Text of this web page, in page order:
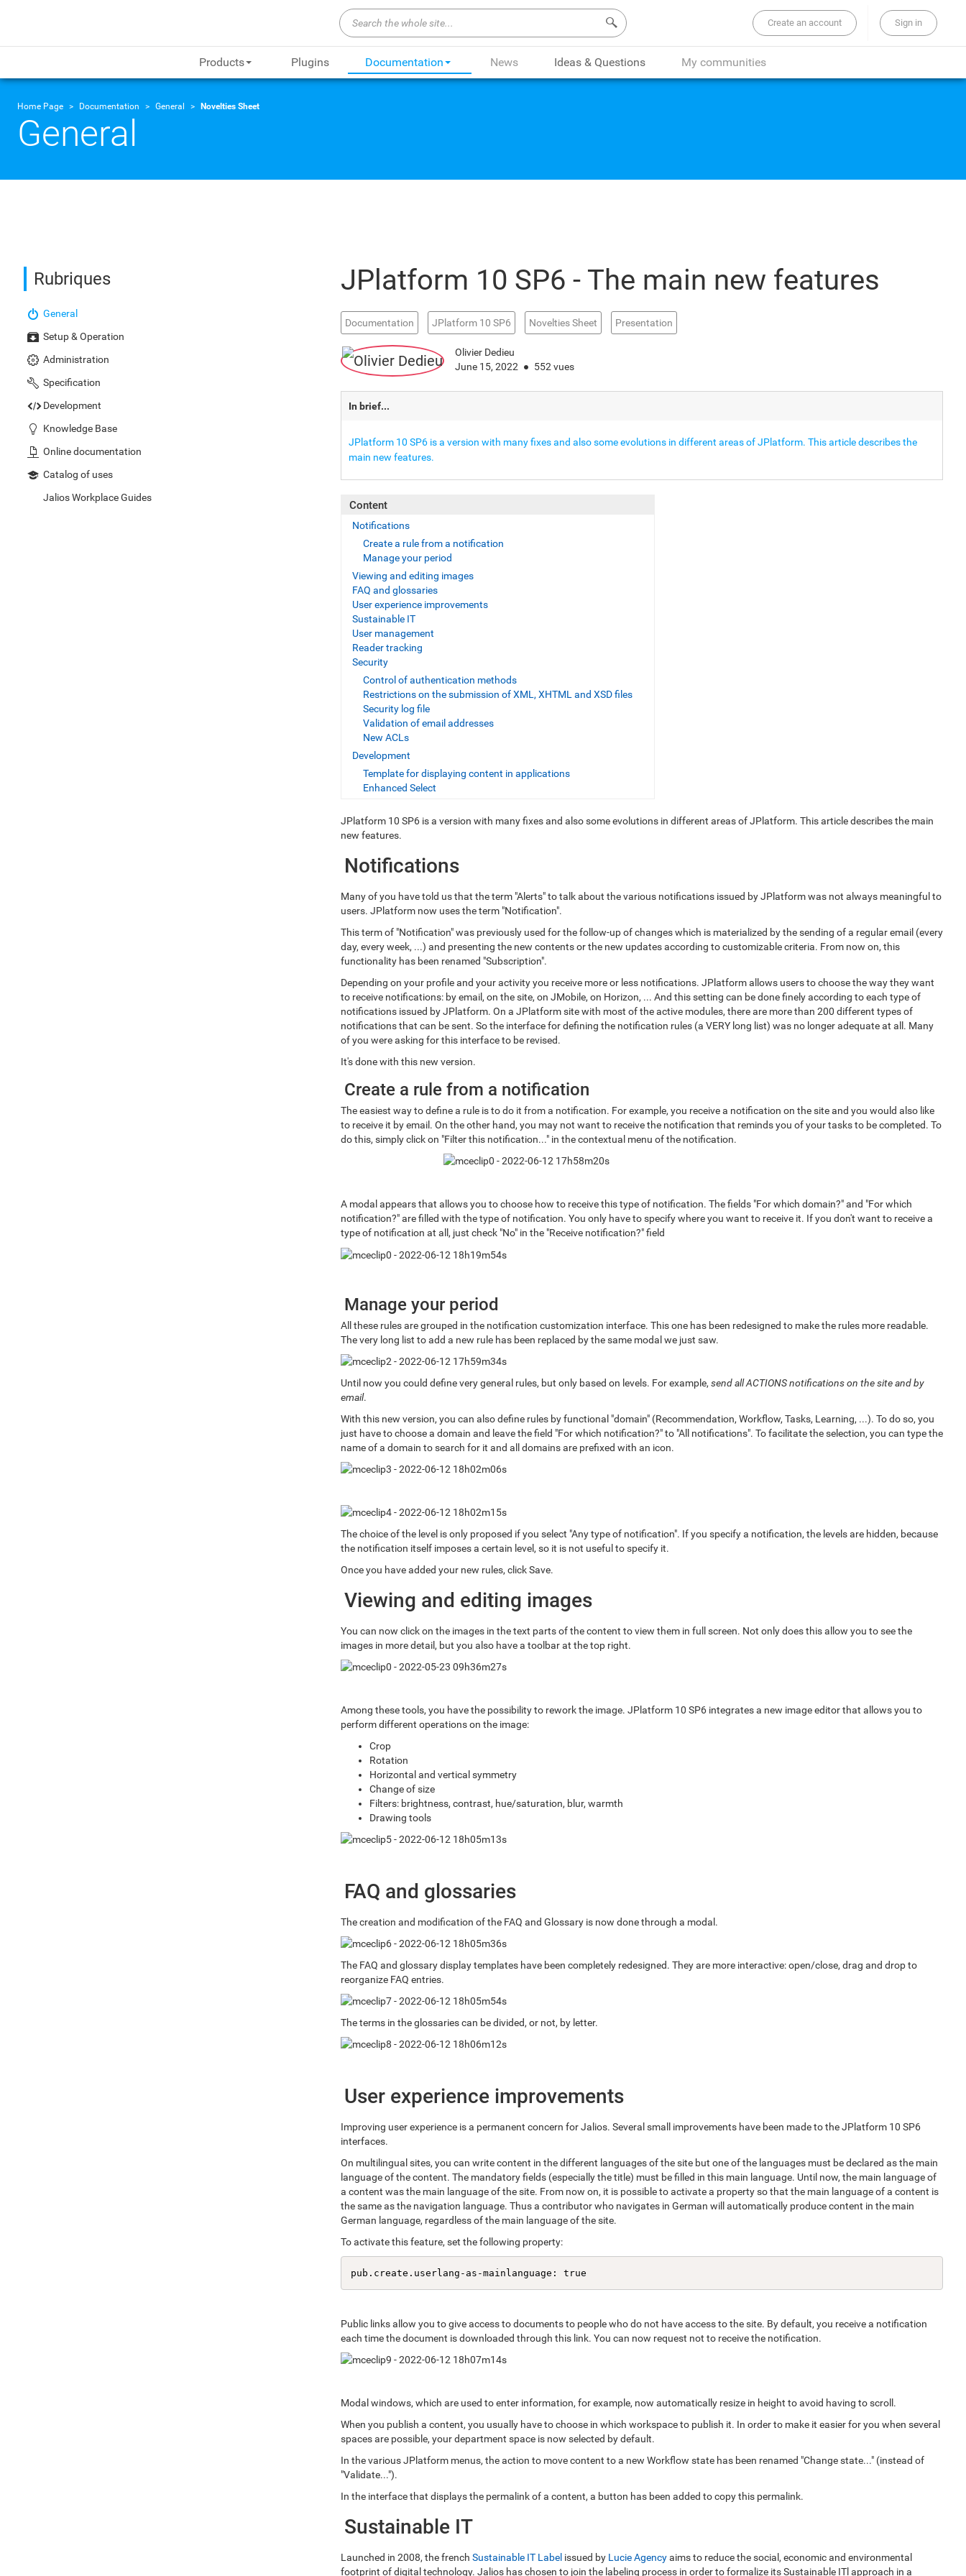
Search the whole site...
Create an account Sign in
Products Plugins Documentation News Ideas & Questions My communities
Home Page Documentation General Novelties Sheet
General
Rubriques
General
Setup & Operation
Administration
Specification
Development
Knowledge Base
Online documentation
Catalog of uses
Jalios Workplace Guides
JPlatform 10 SP6 - The main new features
Documentation JPlatform 10 SP6 Novelties Sheet Presentation
Olivier Dedieu
June 15, 2022
552 vues
In brief...
JPlatform 10 SP6 is a version with many fixes and also some evolutions in different areas of JPlatform. This article describes the
main new features.
Content
Notifications
Create a rule from a notification
Manage your period
Viewing and editing images
FAQ and glossaries
User experience improvements
Sustainable IT
User management
Reader tracking
Security
Control of authentication methods
Restrictions on the submission of XML, XHTML and XSD files
Security log file
Validation of email addresses
New ACLs
Development
Template for displaying content in applications
Enhanced Select
JPlatform 10 SP6 is a version with many fixes and also some evolutions in different areas of JPlatform. This article describes the main
new features.
Notifications
Many of you have told us that the term "Alerts" to talk about the various notifications issued by JPlatform was not always meaningful to
users. JPlatform now uses the term "Notification".
This term of "Notification" was previously used for the follow-up of changes which is materialized by the sending of a regular email (every
day, every week, ...) and presenting the new contents or the new updates according to customizable criteria. From now on, this
functionality has been renamed "Subscription".
Depending on your profile and your activity you receive more or less notifications. JPlatform allows users to choose the way they want
to receive notifications: by email, on the site, on JMobile, on Horizon, ... And this setting can be done finely according to each type of
notifications issued by JPlatform. On a JPlatform site with most of the active modules, there are more than 200 different types of
notifications that can be sent. So the interface for defining the notification rules (a VERY long list) was no longer adequate at all. Many
of you were asking for this interface to be revised.
It's done with this new version.
Create a rule from a notification
The easiest way to define a rule is to do it from a notification. For example, you receive a notification on the site and you would also like
to receive it by email. On the other hand, you may not want to receive the notification that reminds you of your tasks to be completed. To
do this, simply click on "Filter this notification..." in the contextual menu of the notification.
A modal appears that allows you to choose how to receive this type of notification. The fields "For which domain?" and "For which
notification?" are filled with the type of notification. You only have to specify where you want to receive it. If you don't want to receive a
type of notification at all, just check "No" in the "Receive notification?" field
Manage your period
All these rules are grouped in the notification customization interface. This one has been redesigned to make the rules more readable.
The very long list to add a new rule has been replaced by the same modal we just saw.
Until now you could define very general rules, but only based on levels. For example, send all ACTIONS notifications on the site and by
email.
With this new version, you can also define rules by functional "domain" (Recommendation, Workflow, Tasks, Learning, ...). To do so, you
just have to choose a domain and leave the field "For which notification?" to "All notifications". To facilitate the selection, you can type the
name of a domain to search for it and all domains are prefixed with an icon.
The choice of the level is only proposed if you select "Any type of notification". If you specify a notification, the levels are hidden, because
the notification itself imposes a certain level, so it is not useful to specify it.
Once you have added your new rules, click Save.
Viewing and editing images
You can now click on the images in the text parts of the content to view them in full screen. Not only does this allow you to see the
images in more detail, but you also have a toolbar at the top right.
Among these tools, you have the possibility to rework the image. JPlatform 10 SP6 integrates a new image editor that allows you to
perform different operations on the image:
Crop
Rotation
Horizontal and vertical symmetry
Change of size
Filters: brightness, contrast, hue/saturation, blur, warmth
Drawing tools
FAQ and glossaries
The creation and modification of the FAQ and Glossary is now done through a modal.
The FAQ and glossary display templates have been completely redesigned. They are more interactive: open/close, drag and drop to
reorganize FAQ entries.
The terms in the glossaries can be divided, or not, by letter.
User experience improvements
Improving user experience is a permanent concern for Jalios. Several small improvements have been made to the JPlatform 10 SP6
interfaces.
On multilingual sites, you can write content in the different languages of the site but one of the languages must be declared as the main
language of the content. The mandatory fields (especially the title) must be filled in this main language. Until now, the main language of
a content was the main language of the site. From now on, it is possible to activate a property so that the main language of a content is
the same as the navigation language. Thus a contributor who navigates in German will automatically produce content in the main
German language, regardless of the main language of the site.
To activate this feature, set the following property:
pub.create.userlang-as-mainlanguage: true
Public links allow you to give access to documents to people who do not have access to the site. By default, you receive a notification
each time the document is downloaded through this link. You can now request not to receive the notification.
Modal windows, which are used to enter information, for example, now automatically resize in height to avoid having to scroll.
When you publish a content, you usually have to choose in which workspace to publish it. In order to make it easier for you when several
spaces are possible, your department space is now selected by default.
In the various JPlatform menus, the action to move content to a new Workflow state has been renamed "Change state..." (instead of
"Validate...").
In the interface that displays the permalink of a content, a button has been added to copy this permalink.
Sustainable IT
Launched in 2008, the french Sustainable IT Label issued by Lucie Agencyaims to reduce the social, economic and environmental
footprint of digital technology. Jalios has chosen to join the labeling process in order to formalize its Sustainable ITl approach in a